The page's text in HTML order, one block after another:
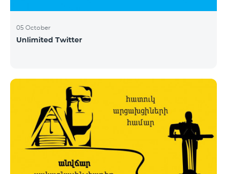
05 October
Unlimited Twitter